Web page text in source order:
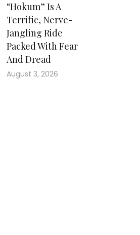
“Hokum” Is A
Terrific, Nerve-
Jangling Ride
Packed With Fear
And Dread
August 3, 2026